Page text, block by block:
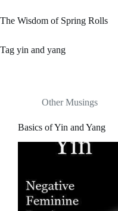
to
content
The Wisdom of Spring Rolls
Tag yin and yang
Other Musings
Basics of Yin and Yang